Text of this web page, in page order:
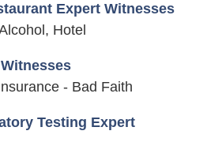
Expert Witnesses
Hotel
- Bad Faith
Testing Expert